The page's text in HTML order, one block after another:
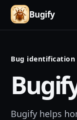
Bugify
Bug
Bugify helps